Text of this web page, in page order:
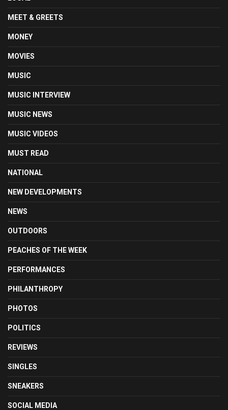
MEET & GREETS
MONEY
MOVIES
MUSIC
MUSIC INTERVIEW
MUSIC NEWS
MUSIC VIDEOS
MUST READ
NATIONAL
NEW DEVELOPMENTS
NEWS
OUTDOORS
PEACHES OF THE WEEK
PERFORMANCES
PHILANTHROPY
PHOTOS
POLITICS
REVIEWS
SINGLES
SNEAKERS
SOCIAL MEDIA